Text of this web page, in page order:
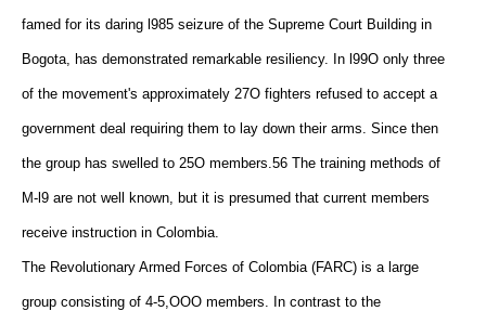
famed for its daring l985 seizure of the Supreme Court Building in
Bogota, has demonstrated remarkable resiliency. In l99O only three
of the movement's approximately 27O fighters refused to accept a
government deal requiring them to lay down their arms. Since then
the group has swelled to 25O members.56 The training methods of
M-l9 are not well known, but it is presumed that current members
receive instruction in Colombia.
The Revolutionary Armed Forces of Colombia (FARC) is a large
group consisting of 4-5,OOO members. In contrast to the